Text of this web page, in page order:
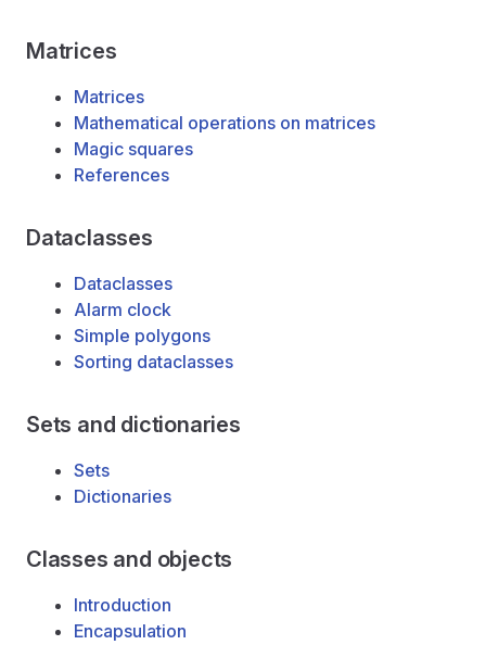
Matrices
Matrices
Mathematical operations on matrices
Magic squares
References
Dataclasses
Dataclasses
Alarm clock
Simple polygons
Sorting dataclasses
Sets and dictionaries
Sets
Dictionaries
Classes and objects
Introduction
Encapsulation